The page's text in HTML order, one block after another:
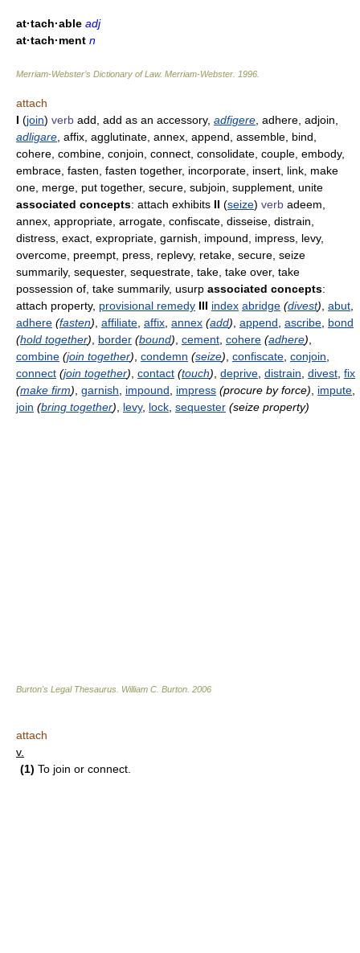
at·tach·able adj
at·tach·ment n
Merriam-Webster’s Dictionary of Law. Merriam-Webster 1996
attach
I (join) verb add, add as an accessory, adfigere , adhere, adjoin,
adligare , affix, agglutinate, annex, append, assemble, bind,
cohere, combine, conjoin, connect, consolidate, couple, embody,
embrace, fasten, fasten together, incorporate, insert, link, make
one, merge, put together, secure, subjoin, supplement, unite
associated concepts: attach exhibits II (seize) verb adeem,
annex, appropriate, arrogate, confiscate, disseise, distrain,
distress, exact, expropriate, garnish, impound, impress, levy,
overcome, preempt, press, replevy, retake, secure, seize
summarily, sequester, sequestrate, take, take over, take
possession of, take summarily, usurp associated concepts:
attach property, provisional remedy III index abridge (divest) abut
adhere (fasten) affiliate affix annex (add) append ascribe bond
(hold together) border (bound) cement cohere (adhere)
combine (join together) condemn (seize) confiscate conjoin
connect (join together) contact (touch) deprive distrain divest fix
(make firm) garnish impound impress (procure by force) impute
join (bring together) levy, lock sequester (seize property)
Burton's Legal Thesaurus. William C. Burton 2006
attach
v.
(1) To join or connect.